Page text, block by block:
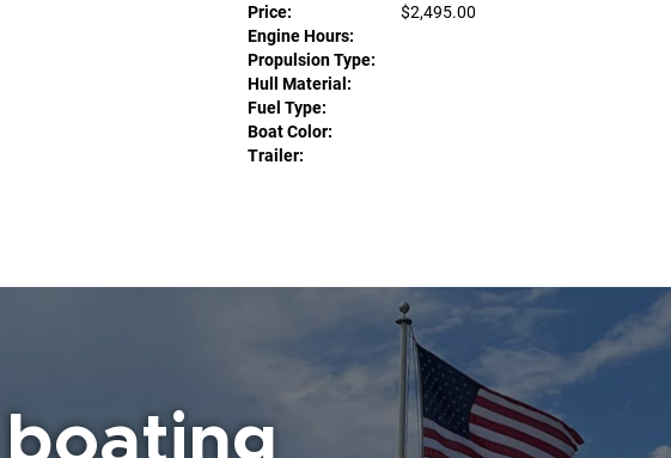
Price:
$2,495.00
Engine Hours:
Propulsion Type:
Hull Material:
Fuel Type:
Boat Color:
Trailer: